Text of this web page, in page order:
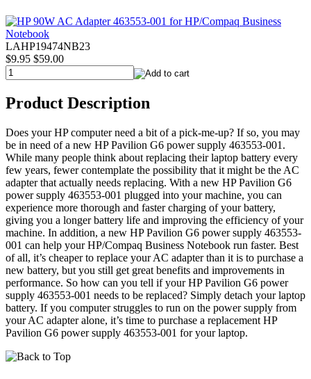
LAHP19474NB23
$9.95 $59.00
Product Description
Does your HP computer need a bit of a pick-me-up? If so, you may
be in need of a new HP Pavilion G6 power supply 463553-001.
While many people think about replacing their laptop battery every
few years, fewer contemplate the possibility that it might be the AC
adapter that actually needs replacing. With a new HP Pavilion G6
power supply 463553-001 plugged into your machine, you can
experience more thorough and faster charging of your battery,
giving you a longer battery life and improving the efficiency of your
machine. In addition, a new HP Pavilion G6 power supply 463553-
001 can help your HP/Compaq Business Notebook run faster. Best
of all, it’s cheaper to replace your AC adapter than it is to purchase a
new battery, but you still get great benefits and improvements in
performance. So how can you tell if your HP Pavilion G6 power
supply 463553-001 needs to be replaced? Simply detach your laptop
battery. If you computer struggles to run on the power supply from
your AC adapter alone, it’s time to purchase a replacement HP
Pavilion G6 power supply 463553-001 for your laptop.